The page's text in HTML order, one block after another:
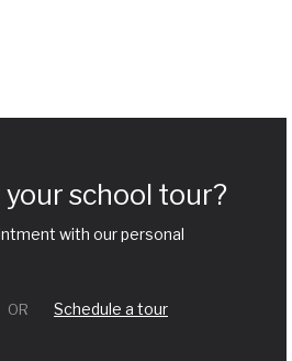
school tour?
with our personal
OR Schedule a tour